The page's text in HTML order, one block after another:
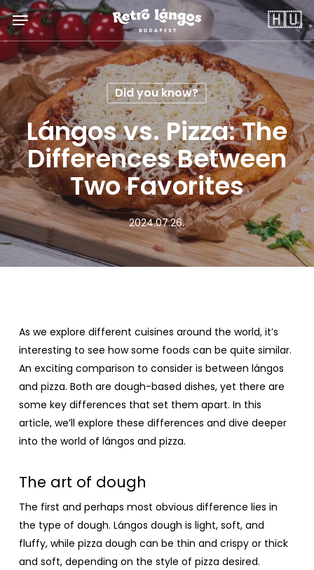
Skip
to
main
content
🇭🇺
Menu
Did you know?
Lángos vs. Pizza: The
Differences Between
Two Favorites
2024.07.26.
As we explore different cuisines around the world, it’s
interesting to see how some foods can be quite similar.
An exciting comparison to consider is between lángos
and pizza. Both are dough-based dishes, yet there are
some key differences that set them apart. In this
article, we’ll explore these differences and dive deeper
into the world of lángos and pizza.
The art of dough
The first and perhaps most obvious difference lies in
the type of dough. Lángos dough is light, soft, and
fluffy, while pizza dough can be thin and crispy or thick
and soft, depending on the style of pizza desired.